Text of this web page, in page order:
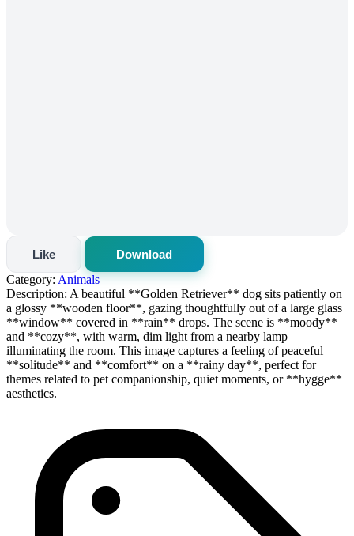
Like
Download
Category: Animals
Description: A beautiful **Golden Retriever** dog sits patiently on
a glossy **wooden floor**, gazing thoughtfully out of a large glass
**window** covered in **rain** drops. The scene is **moody**
and **cozy**, with warm, dim light from a nearby lamp
illuminating the room. This image captures a feeling of peaceful
**solitude** and **comfort** on a **rainy day**, perfect for
themes related to pet companionship, quiet moments, or **hygge**
aesthetics.